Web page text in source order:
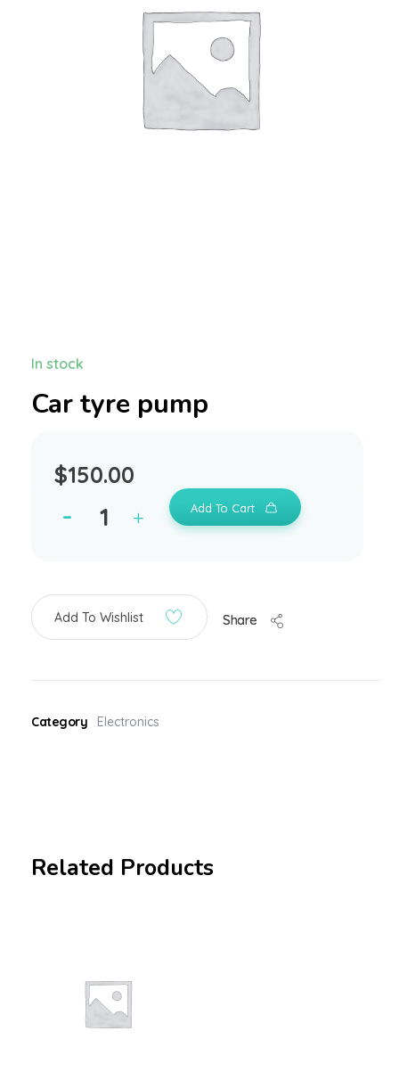
Car tyre pump
$150.00
In stock
Add To Cart
Add To Wishlist Share
Category Electronics
Related Products